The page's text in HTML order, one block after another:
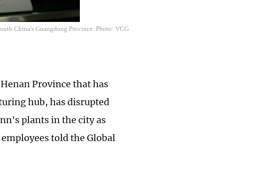
China's Guangdong Province. Photo: VCG
Province that has
hub, has disrupted
plants in the city as
told the Global